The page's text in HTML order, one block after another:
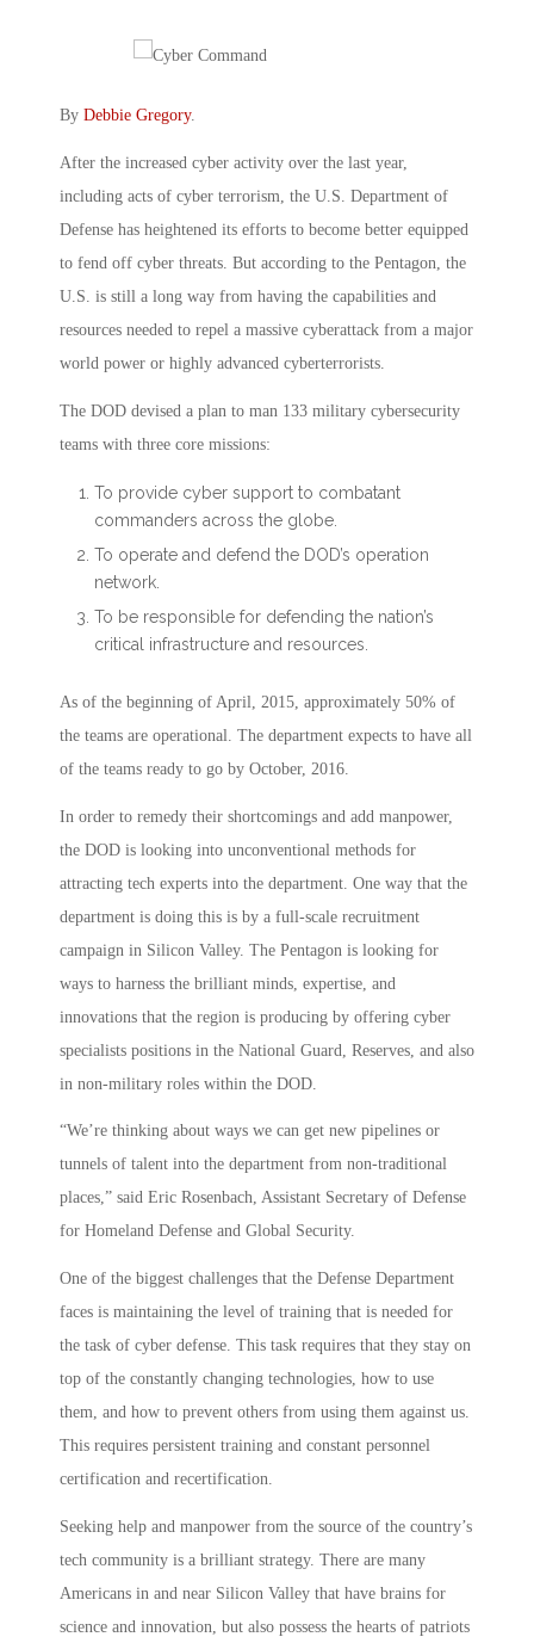
By Debbie Gregory.
After the increased cyber activity over the last year,
including acts of cyber terrorism, the U.S. Department of
Defense has heightened its efforts to become better equipped
to fend off cyber threats. But according to the Pentagon, the
U.S. is still a long way from having the capabilities and
resources needed to repel a massive cyberattack from a major
world power or highly advanced cyberterrorists.
The DOD devised a plan to man 133 military cybersecurity
teams with three core missions:
To provide cyber support to combatant
commanders across the globe.
To operate and defend the DOD’s operation
network.
To be responsible for defending the nation’s
critical infrastructure and resources.
As of the beginning of April, 2015, approximately 50% of
the teams are operational. The department expects to have all
of the teams ready to go by October, 2016.
In order to remedy their shortcomings and add manpower,
the DOD is looking into unconventional methods for
attracting tech experts into the department. One way that the
department is doing this is by a full-scale recruitment
campaign in Silicon Valley. The Pentagon is looking for
ways to harness the brilliant minds, expertise, and
innovations that the region is producing by offering cyber
specialists positions in the National Guard, Reserves, and also
in non-military roles within the DOD.
“We’re thinking about ways we can get new pipelines or
tunnels of talent into the department from non-traditional
places,” said Eric Rosenbach, Assistant Secretary of Defense
for Homeland Defense and Global Security.
One of the biggest challenges that the Defense Department
faces is maintaining the level of training that is needed for
the task of cyber defense. This task requires that they stay on
top of the constantly changing technologies, how to use
them, and how to prevent others from using them against us.
This requires persistent training and constant personnel
certification and recertification.
Seeking help and manpower from the source of the country’s
tech community is a brilliant strategy. There are many
Americans in and near Silicon Valley that have brains for
science and innovation, but also possess the hearts of patriots